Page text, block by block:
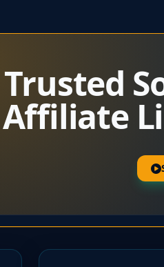
Affiliate